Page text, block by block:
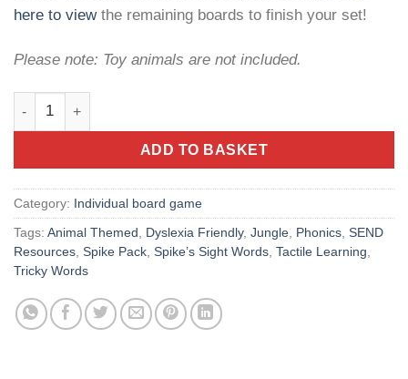
here to viewthe remaining boards to finish your set!
Please note: Toy animals are not included.
Spike’s Sight Words: Jungle – Early Literacy Game quantity
ADD TO BASKET
Category: Individual board game
Tags: Animal Themed , Dyslexia Friendly, Jungle, Phonics, SEND
Resources, Spike Pack, Spike’s Sight Words, Tactile Learning,
Tricky Words